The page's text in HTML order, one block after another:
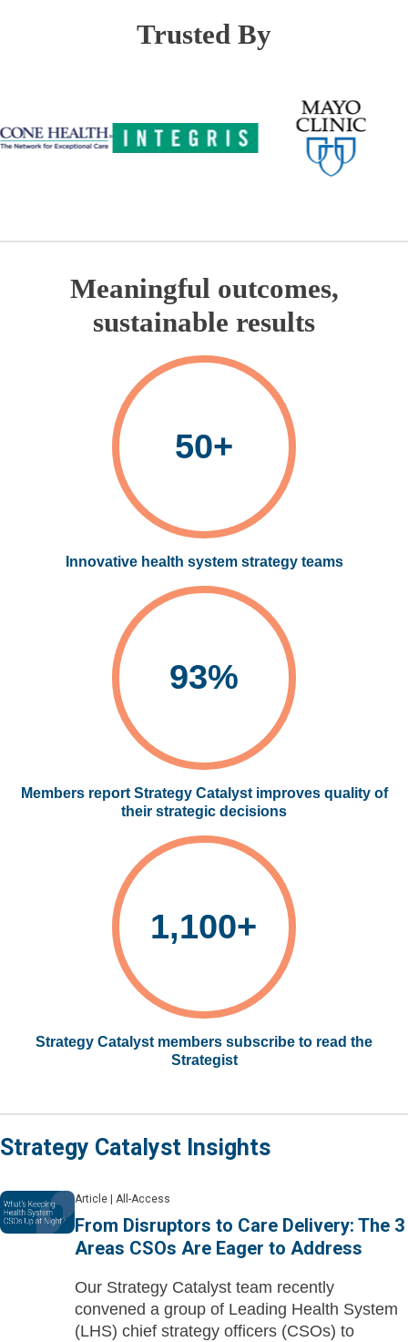
Trusted By
Meaningful outcomes,
sustainable results
50+
Innovative health system strategy teams
93%
Members report Strategy Catalyst improves quality of
their strategic decisions
1,100+
Strategy Catalyst members subscribe to read the
Strategist
Strategy Catalyst Insights
Article All-Access
From Disruptors to Care Delivery: The 3
Areas CSOs Are Eager to Address
Our Strategy Catalyst team recently
convened a group of Leading Health System
(LHS) chief strategy officers (CSOs) to